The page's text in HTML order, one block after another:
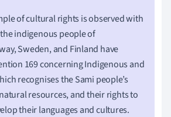
of cultural rights is observed with
indigenous people of
Sweden, and Finland have
169 concerning Indigenous and
recognises the Sami people’s
resources, and their rights to
their languages and cultures.